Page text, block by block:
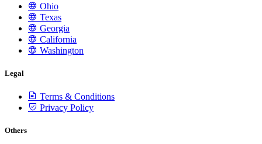
Ohio
Texas
Georgia
California
Washington
Legal
Terms & Conditions
Privacy Policy
Others